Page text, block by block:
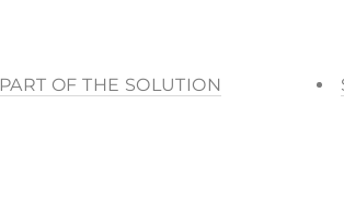
PART OF THE SOLUTION